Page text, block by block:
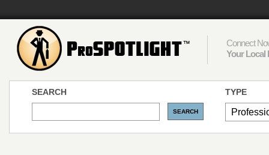
Connect
Your Local
SEARCH TYPE